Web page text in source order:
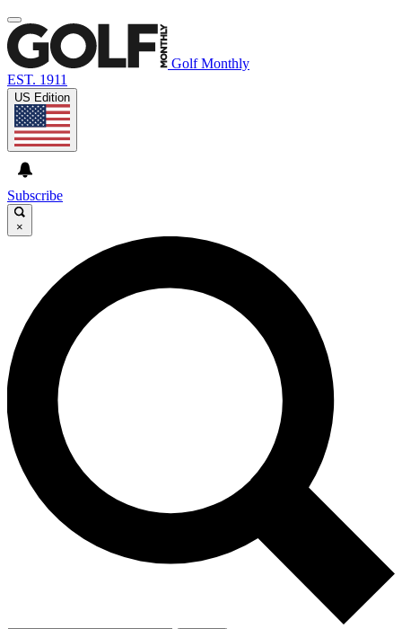
Golf Monthly
EST. 1911
US Edition
Subscribe
×